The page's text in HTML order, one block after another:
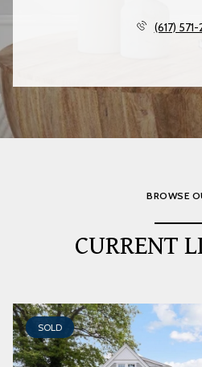
(617)
BROWSE
CURRENT
SOLD